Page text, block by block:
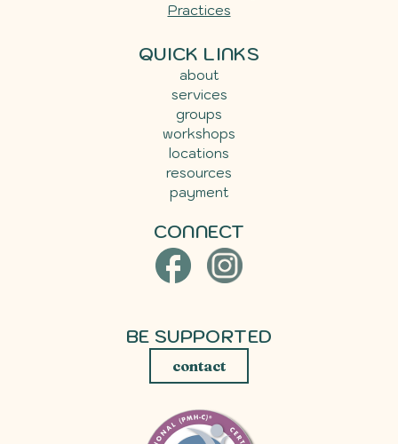
Practices
QUICK LINKS
about
services
groups
workshops
locations
resources
payment
CONNECT
BE SUPPORTED
contact